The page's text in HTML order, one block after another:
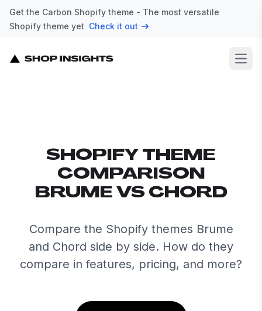
Get the Carbon Shopify theme - The most versatile
Shopify theme yet Check it out
SHOPIFY THEME
COMPARISON
BRUME VS CHORD
Compare the Shopify themes Brume
and Chord side by side. How do they
compare in features, pricing, and more?